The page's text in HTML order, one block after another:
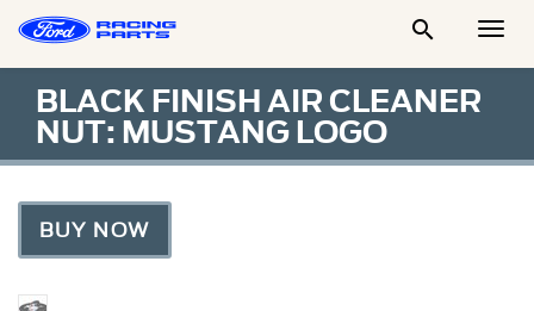

BLACK FINISH AIR CLEANER
NUT: MUSTANG LOGO
BUY NOW